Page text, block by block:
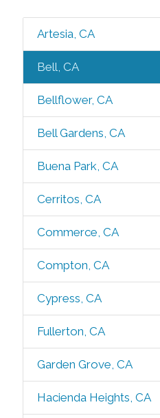
Artesia, CA
Bell, CA
Bellflower, CA
Bell Gardens, CA
Buena Park, CA
Cerritos, CA
Commerce, CA
Compton, CA
Cypress, CA
Fullerton, CA
Garden Grove, CA
Hacienda Heights, CA